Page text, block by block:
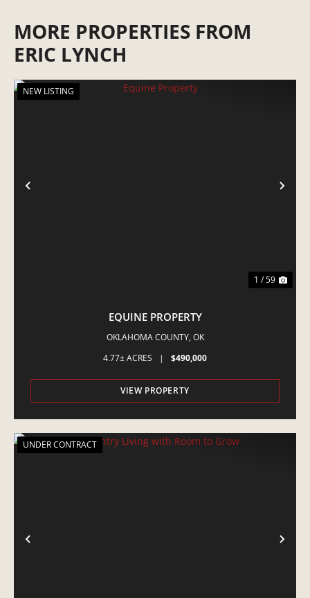
MORE PROPERTIES FROM
ERIC LYNCH
PREVIOUS
NEW LISTING
1 / 59
EQUINE PROPERTY
OKLAHOMA COUNTY, OK
4.77± ACRES
| $490,000
VIEW PROPERTY
PREVIOUS
UNDER CONTRACT